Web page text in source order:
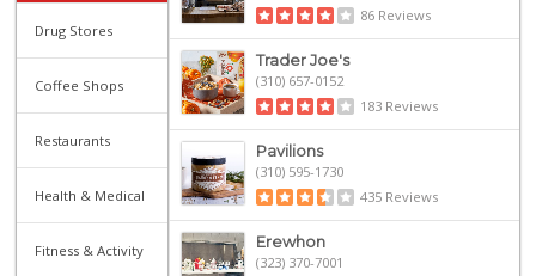
Drug Stores
Coffee Shops
Restaurants
Health & Medical
Fitness & Activity
86 Reviews
Trader Joe's
(310) 657-0152
183 Reviews
Pavilions
(310) 595-1730
435 Reviews
Erewhon
(323) 370-7001